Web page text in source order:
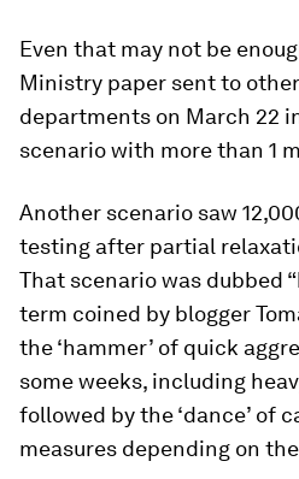
Even that may not be
Ministry paper sent to
departments on March 22
scenario with more than 1
Another scenario saw
testing after partial
That scenario was dubbed
term coined by blogger
the ‘hammer’ of quick
some weeks, including
followed by the ‘dance’ of
measures depending on